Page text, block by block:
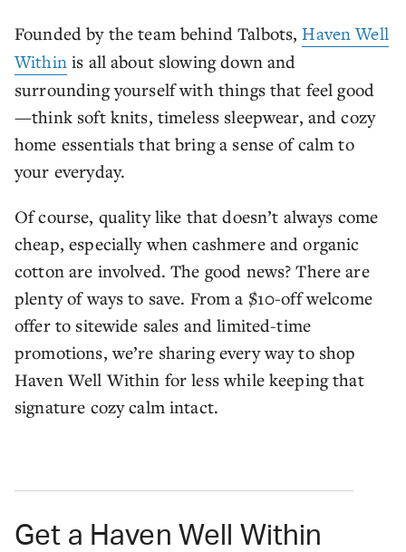
Founded by the team behind Talbots,Haven Well
Withinis all about slowing down and
surrounding yourself with things that feel good
—think soft knits, timeless sleepwear, and cozy
home essentials that bring a sense of calm to
your everyday.
Of course, quality like that doesn’t always come
cheap, especially when cashmere and organic
cotton are involved. The good news? There are
plenty of ways to save. From a $10-off welcome
offer to sitewide sales and limited-time
promotions, we’re sharing every way to shop
Haven Well Within for less while keeping that
signature cozy calm intact.
Get a Haven Well Within